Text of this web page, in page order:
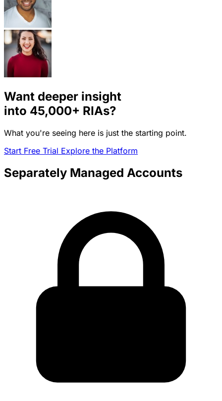
Want deeper insight
into 45,000+ RIAs?
What you're seeing here is just the starting point.
Start Free Trial Explore the Platform
Separately Managed Accounts